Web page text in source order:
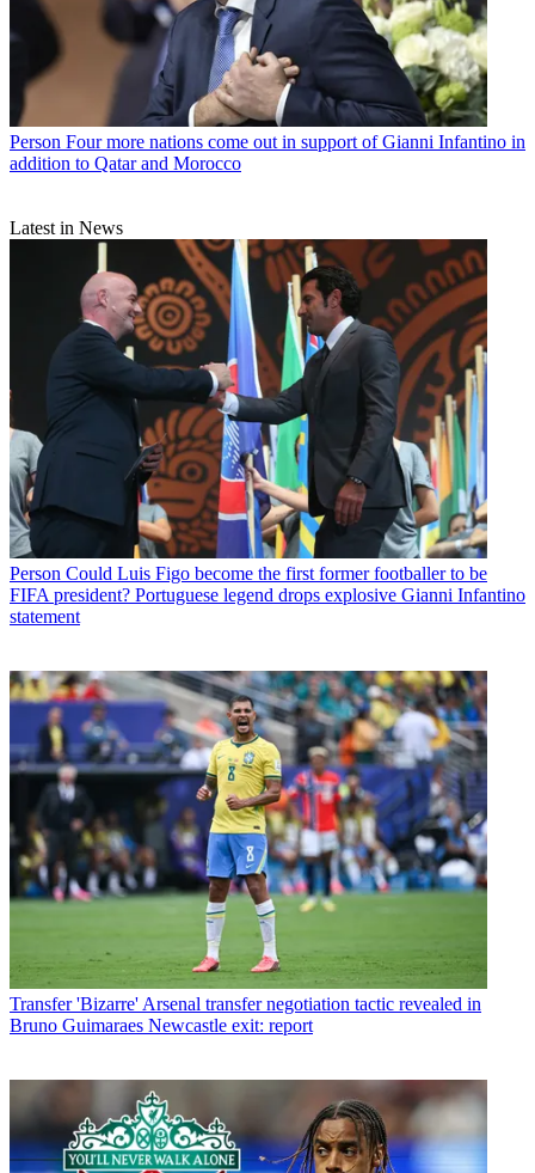
Person Four more nations come out in support of Gianni Infantino in
addition to Qatar and Morocco
Latest in News
Person Could Luis Figo become the first former footballer to be
FIFA president? Portuguese legend drops explosive Gianni Infantino
statement
Transfer 'Bizarre' Arsenal transfer negotiation tactic revealed in
Bruno Guimaraes Newcastle exit: report